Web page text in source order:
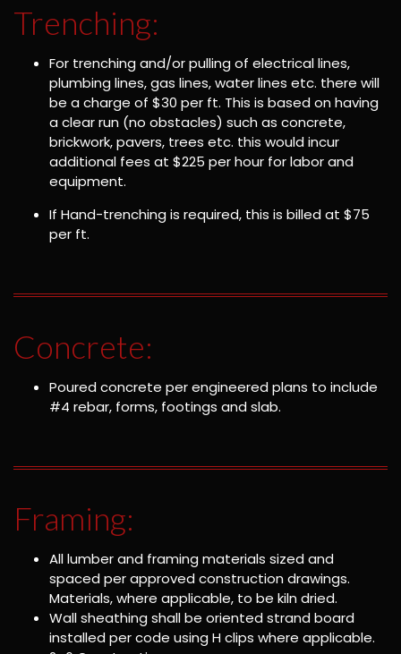
Trenching:
For trenching and/or pulling of electrical lines,
plumbing lines, gas lines, water lines etc. there will
be a charge of $30 per ft. This is based on having
a clear run (no obstacles) such as concrete,
brickwork, pavers, trees etc. this would incur
additional fees at $225 per hour for labor and
equipment.
If Hand-trenching is required, this is billed at $75
per ft.
Concrete:
Poured concrete per engineered plans to include
#4 rebar, forms, footings and slab.
Framing:
All lumber and framing materials sized and
spaced per approved construction drawings.
Materials, where applicable, to be kiln dried.
Wall sheathing shall be oriented strand board
installed per code using H clips where applicable.